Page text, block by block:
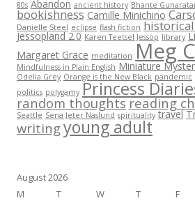
80s Abandon ancient history Bhante
bookishness Camille Minichino
Danielle Steel eclipse flash fiction
Jessopland 2.0 Karen Teetsel Jessop library
Margaret Grace meditation Meg
Mindfulness in Plain English Miniature
Odelia Grey Orange is the New Black pandemic
politics polygamy Princess
random thoughtsreading
Seattle Sena Jeter Naslund spirituality travel
writingyoung adult
August 2026
M
T W T F